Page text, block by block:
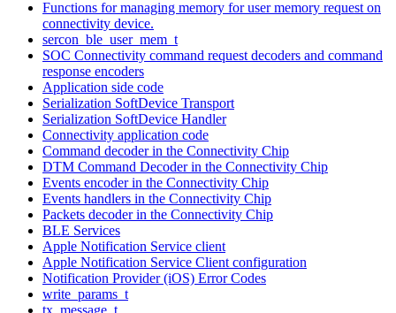
Functions for managing memory for user memory request on
connectivity device.
sercon_ble_user_mem_t
SOC Connectivity command request decoders and command
response encoders
Application side code
Serialization SoftDevice Transport
Serialization SoftDevice Handler
Connectivity application code
Command decoder in the Connectivity Chip
DTM Command Decoder in the Connectivity Chip
Events encoder in the Connectivity Chip
Events handlers in the Connectivity Chip
Packets decoder in the Connectivity Chip
BLE Services
Apple Notification Service client
Apple Notification Service Client configuration
Notification Provider (iOS) Error Codes
write_params_t
tx_message_t